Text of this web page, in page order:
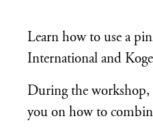
Learn how to use a
International and
During the workshop,
you on how to